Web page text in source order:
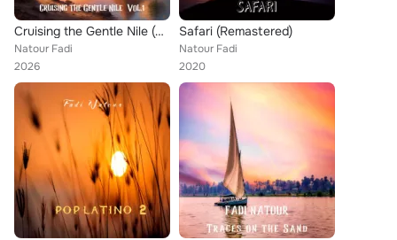
Cruising the Gentle Nile (Vol.1)
Natour Fadi
2026
Safari (Remastered)
Natour Fadi
2020